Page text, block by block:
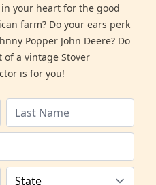
your heart for the good
farm? Do your ears perk
Popper John Deere? Do
a vintage Stover
is for you!